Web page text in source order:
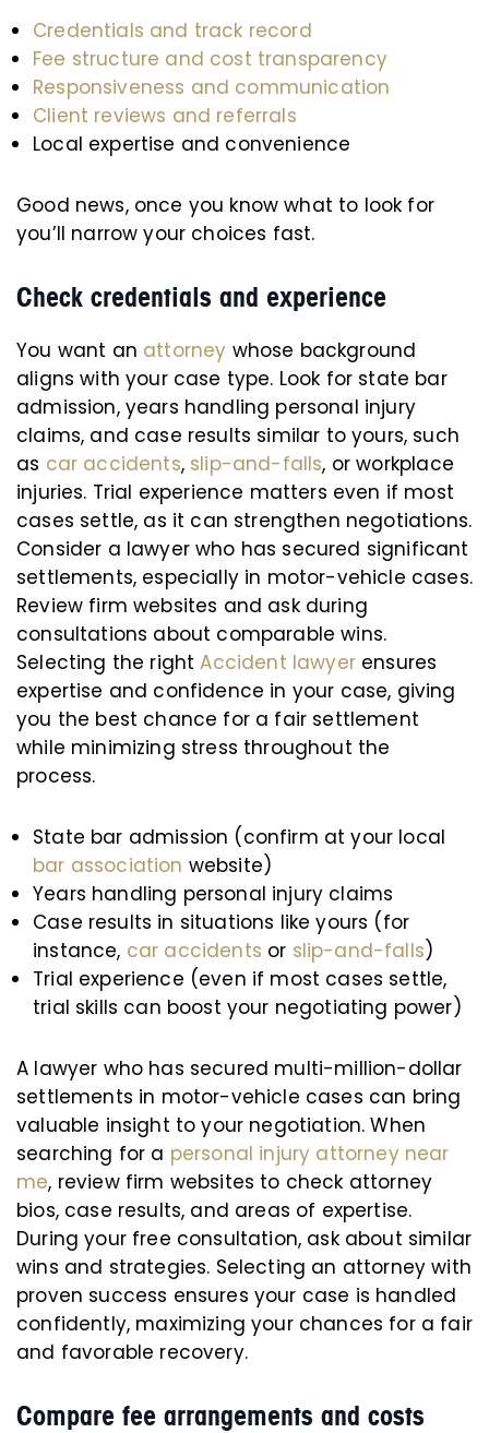
Credentials and track record
Fee structure and cost transparency
Responsiveness and communication
Client reviews and referrals
Local expertise and convenience
Good news, once you know what to look for
you’ll narrow your choices fast.
Check credentials and experience
You want an attorney whose background
aligns with your case type. Look for state bar
admission, years handling personal injury
claims, and case results similar to yours, such
as car accidents,slip-and-falls, or workplace
injuries. Trial experience matters even if most
cases settle, as it can strengthen negotiations.
Consider a lawyer who has secured significant
settlements, especially in motor-vehicle cases.
Review firm websites and ask during
consultations about comparable wins.
Selecting the right Accident lawyerensures
expertise and confidence in your case, giving
you the best chance for a fair settlement
while minimizing stress throughout the
process.
State bar admission (confirm at your local
bar association website)
Years handling personal injury claims
Case results in situations like yours (for
instance, car accidents or slip-and-falls)
Trial experience (even if most cases settle,
trial skills can boost your negotiating power)
A lawyer who has secured multi-million-dollar
settlements in motor-vehicle cases can bring
valuable insight to your negotiation. When
searching for a personal injury attorney near
me, review firm websites to check attorney
bios, case results, and areas of expertise.
During your free consultation, ask about similar
wins and strategies. Selecting an attorney with
proven success ensures your case is handled
confidently, maximizing your chances for a fair
and favorable recovery.
Compare fee arrangements and costs